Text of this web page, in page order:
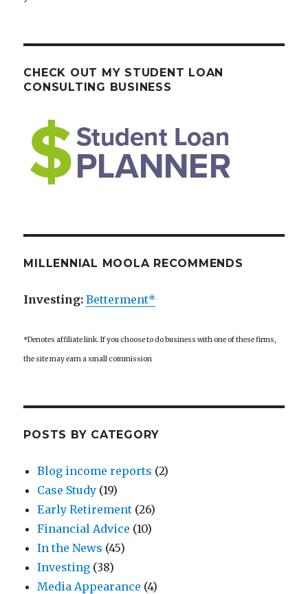
CHECK OUT MY STUDENT LOAN
CONSULTING BUSINESS
MILLENNIAL MOOLA RECOMMENDS
Investing:Betterment*
*Denotes affiliate link. If you choose to do business with one of these firms,
the site may earn a small commission
POSTS BY CATEGORY
Blog income reports (2)
Case Study (19)
Early Retirement (26)
Financial Advice (10)
In the News (45)
Investing (38)
Media Appearance (4)